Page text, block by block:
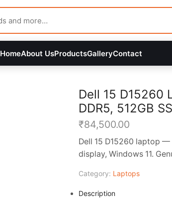
Dell 15 D15260
DDR5, 512GB
₹84,500.00
Dell 15 D15260 laptop —
display, Windows 11.
Category: Laptops
Description
HomeAbout UsProductsGalleryContact